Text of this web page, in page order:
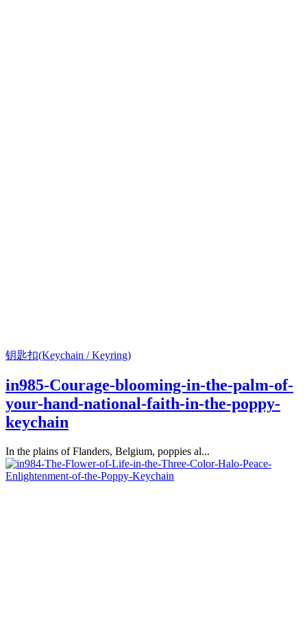
钥匙扣(Keychain / Keyring)
in985-Courage-blooming-in-the-palm-of-
your-hand-national-faith-in-the-poppy-
keychain
In the plains of Flanders, Belgium, poppies al...